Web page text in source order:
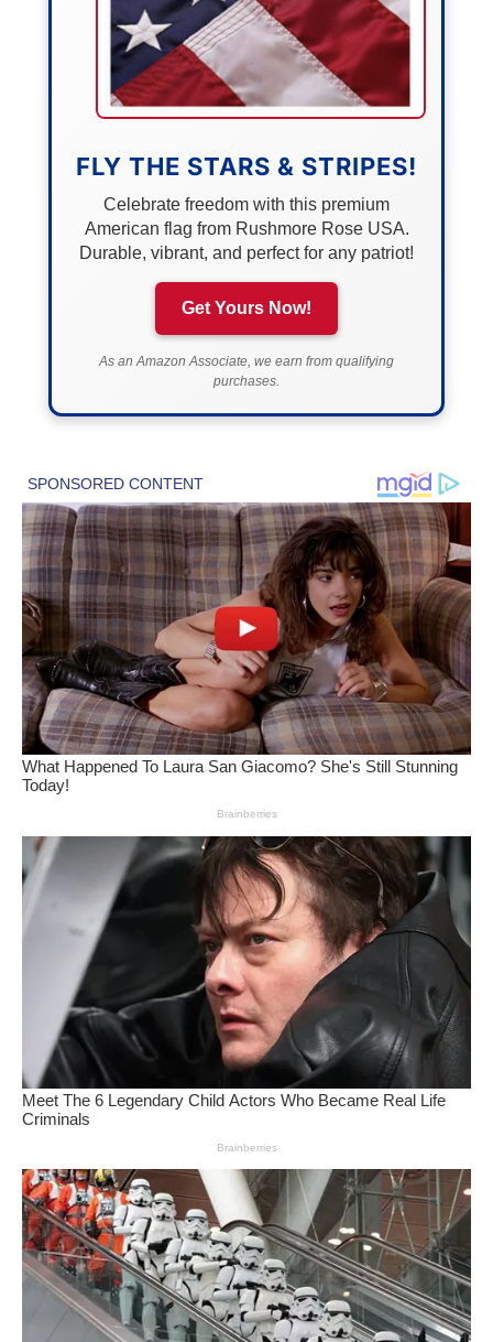
FLY THE STARS & STRIPES!
Celebrate freedom with this premium
American flag from Rushmore Rose USA.
Durable, vibrant, and perfect for any patriot!
Get Yours Now!
As an Amazon Associate, we earn from qualifying
purchases.